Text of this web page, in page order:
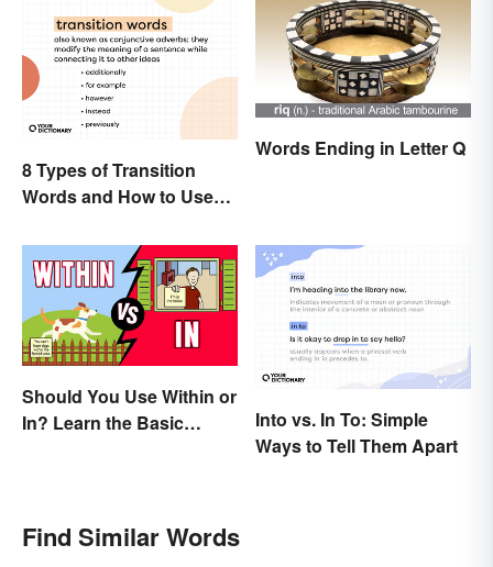
8 Types of Transition
Words and How to Use
Words Ending in Letter Q
Should You Use Within or
In? Learn the Basic
Into vs. In To: Simple
Ways to Tell Them Apart
Find Similar Words